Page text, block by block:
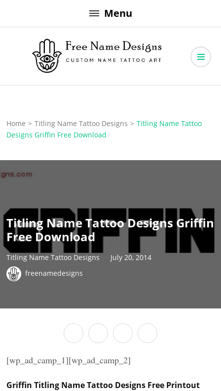
to
Menu
Free Name Designs
Home > Titling Name Tattoo Designs > Titling Name Tattoo
Designs Griffin Free Download
Titling Name Tattoo Designs Griffin
Free Download
Titling Name Tattoo Designs
July 20, 2014
freenamedesigns
[wp_ad_camp_1][wp_ad_camp_2]
Griffin Titling Name Tattoo Designs Free Printout